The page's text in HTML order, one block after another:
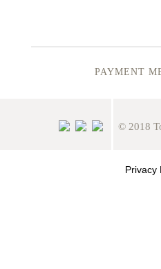
PAYMENT
© 2018
Privacy